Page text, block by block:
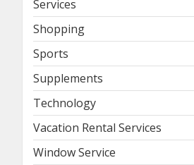
Services
Shopping
Sports
Supplements
Technology
Vacation Rental Services
Window Service